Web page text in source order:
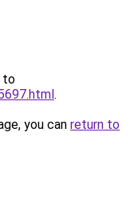
to
.
you can return to